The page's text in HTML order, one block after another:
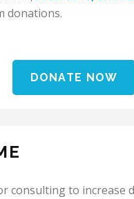
donations.
DONATE NOW
consulting to increase